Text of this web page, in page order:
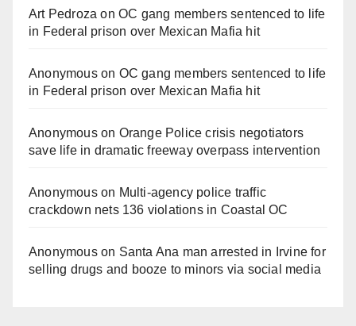
Art Pedroza onOC gang members sentenced to life
in Federal prison over Mexican Mafia hit
Anonymouson OC gang members sentenced to life
in Federal prison over Mexican Mafia hit
Anonymouson Orange Police crisis negotiators
save life in dramatic freeway overpass intervention
Anonymouson Multi‑agency police traffic
crackdown nets 136 violations in Coastal OC
Anonymouson Santa Ana man arrested in Irvine for
selling drugs and booze to minors via social media